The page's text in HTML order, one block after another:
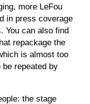
more LeFou
in press coverage
You can also find
repackage the
is almost too
repeated by
the stage